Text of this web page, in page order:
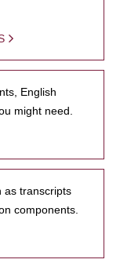
English
might need.
as transcripts
components.